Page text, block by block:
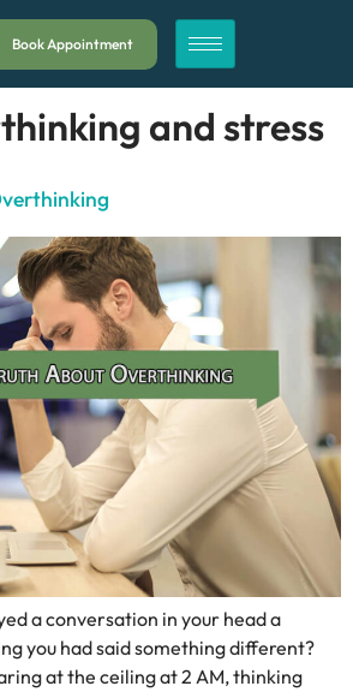
Book Appointment
and stress
a conversation in your head a
you had said something different?
at the ceiling at 2 AM, thinking